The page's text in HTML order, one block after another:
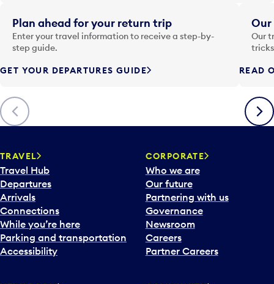
i
n
p
t
o
o
p
n
a
c
a
l
e
n
d
Previous
Plan ahead for your return trip
Enter your travel information to receive a step-by-
step guide.
GET YOUR DEPARTURES GUIDE
Our
Our
READ
Next
TRAVEL
Travel Hub
Departures
Arrivals
Connections
While you’re here
Parking and transportation
Accessibility
CORPORATE
Who we are
Our future
Partnering with us
Governance
Newsroom
Careers
Partner Careers